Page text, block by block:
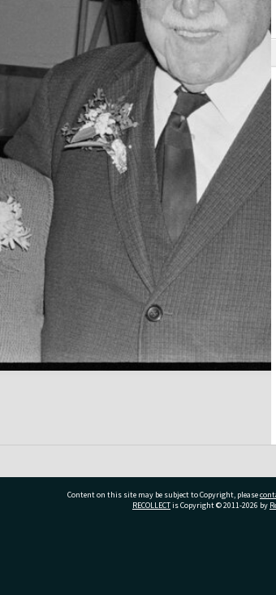
Content on this site may be subject to Copyright, please
RECOLLECTis Copyright © 2011-2026 by